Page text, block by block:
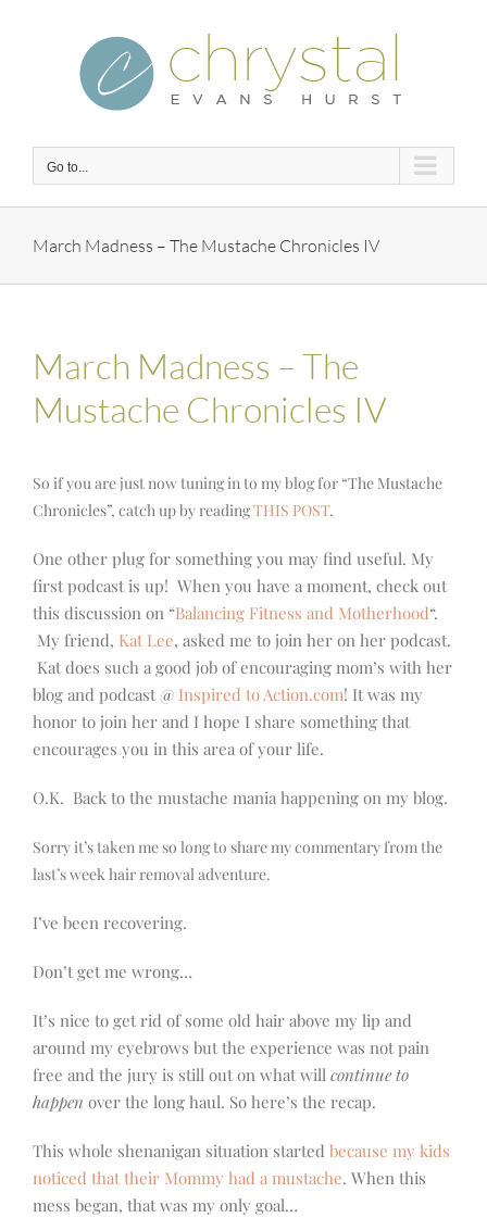
Go to...
March Madness – The Mustache Chronicles IV
March Madness – The
Mustache Chronicles IV
So if you are just now tuning in to my blog for “The Mustache
Chronicles”, catch up by readingTHIS POST.
One other plug for something you may find useful. My
first podcast is up! When you have a moment, check out
this discussion on “Balancing Fitness and Motherhood“.
My friend, Kat Lee, asked me to join her on her podcast.
Kat does such a good job of encouraging mom’s with her
blog and podcast @ Inspired to Action.com! It was my
honor to join her and I hope I share something that
encourages you in this area of your life.
O.K. Back to the mustache mania happening on my blog.
Sorry it’s taken me so long to share my commentary from the
last’s week hair removal adventure.
I’ve been recovering.
Don’t get me wrong…
It’s nice to get rid of some old hair above my lip and
around my eyebrows but the experience was not pain
free and the jury is still out on what will continue to
happen over the long haul. So here’s the recap.
This whole shenanigan situation started because my kids
noticed that their Mommy had a mustache. When this
mess began, that was my only goal…